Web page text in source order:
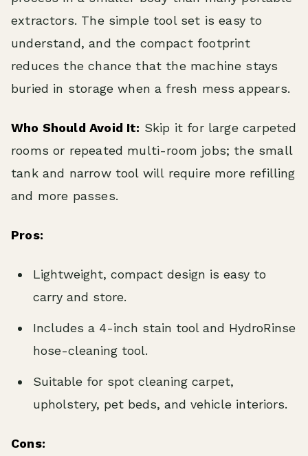
extractors. The simple tool set is easy to
understand, and the compact footprint
reduces the chance that the machine stays
buried in storage when a fresh mess appears.
Who Should Avoid It: Skip it for large carpeted
rooms or repeated multi-room jobs; the small
tank and narrow tool will require more refilling
and more passes.
Pros:
Lightweight, compact design is easy to
carry and store.
Includes a 4-inch stain tool and HydroRinse
hose-cleaning tool.
Suitable for spot cleaning carpet,
upholstery, pet beds, and vehicle interiors.
Cons: